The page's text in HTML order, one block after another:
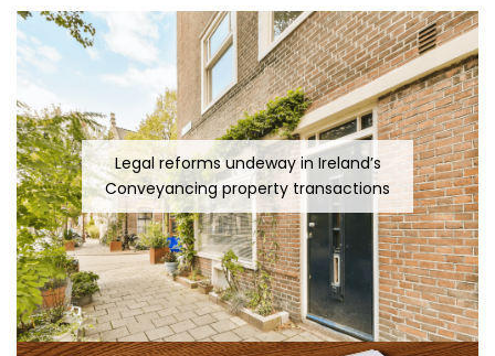
Legal reforms undeway in Ireland’s
Conveyancing property transactions